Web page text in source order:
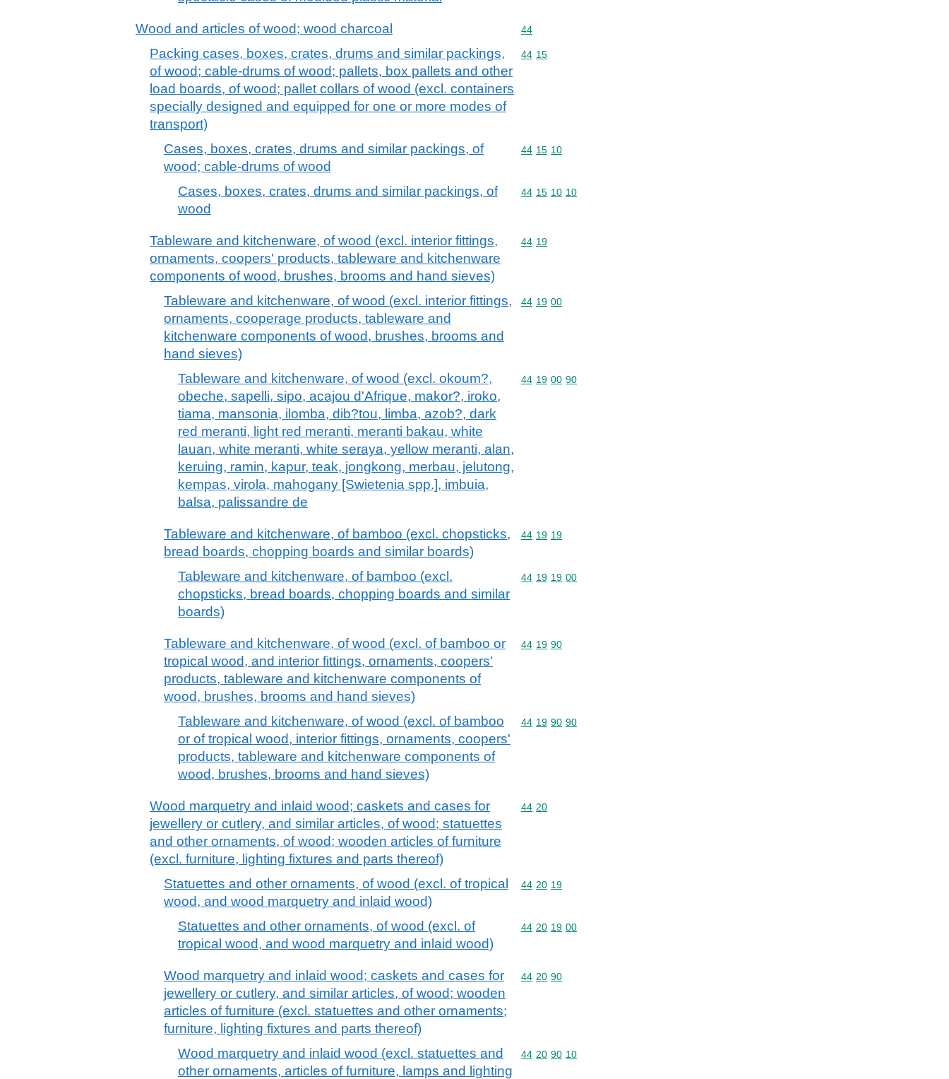
Wood and articles of wood; wood charcoal Commodity code: 44
44
Packing cases, boxes, crates, drums and similar packings,
of wood; cable-drums of wood; pallets, box pallets and other
load boards, of wood; pallet collars of wood (excl. containers
specially designed and equipped for one or more modes of
transport)
Commodity code: 44 15
44 15
Cases, boxes, crates, drums and similar packings, of
wood; cable-drums of wood
Commodity code: 44 15 10
44 15 10
Cases, boxes, crates, drums and similar packings, of
wood
Commodity code: 44 15 10 10
44 15 10 10
Tableware and kitchenware, of wood (excl. interior fittings,
ornaments, coopers' products, tableware and kitchenware
components of wood, brushes, brooms and hand sieves)
Commodity code: 44 19
44 19
Tableware and kitchenware, of wood (excl. interior fittings,
ornaments, cooperage products, tableware and
kitchenware components of wood, brushes, brooms and
hand sieves)
Commodity code: 44 19 00
44 19 00
Tableware and kitchenware, of wood (excl. okoum?,
obeche, sapelli, sipo, acajou d'Afrique, makor?, iroko,
tiama, mansonia, ilomba, dib?tou, limba, azob?, dark
red meranti, light red meranti, meranti bakau, white
lauan, white meranti, white seraya, yellow meranti, alan,
keruing, ramin, kapur, teak, jongkong, merbau, jelutong,
kempas, virola, mahogany [Swietenia spp.], imbuia,
balsa, palissandre de
Commodity code: 44 19 00 90
44 19 00 90
Tableware and kitchenware, of bamboo (excl. chopsticks,
bread boards, chopping boards and similar boards)
Commodity code: 44 19 19
44 19 19
Tableware and kitchenware, of bamboo (excl.
chopsticks, bread boards, chopping boards and similar
boards)
Commodity code: 44 19 19 00
44 19 19 00
Tableware and kitchenware, of wood (excl. of bamboo or
tropical wood, and interior fittings, ornaments, coopers'
products, tableware and kitchenware components of
wood, brushes, brooms and hand sieves)
Commodity code: 44 19 90
44 19 90
Tableware and kitchenware, of wood (excl. of bamboo
or of tropical wood, interior fittings, ornaments, coopers'
products, tableware and kitchenware components of
wood, brushes, brooms and hand sieves)
Commodity code: 44 19 90 90
44 19 90 90
Wood marquetry and inlaid wood; caskets and cases for
jewellery or cutlery, and similar articles, of wood; statuettes
and other ornaments, of wood; wooden articles of furniture
(excl. furniture, lighting fixtures and parts thereof)
Commodity code: 44 20
44 20
Statuettes and other ornaments, of wood (excl. of tropical
wood, and wood marquetry and inlaid wood)
Commodity code: 44 20 19
44 20 19
Statuettes and other ornaments, of wood (excl. of
tropical wood, and wood marquetry and inlaid wood)
Commodity code: 44 20 19 00
44 20 19 00
Wood marquetry and inlaid wood; caskets and cases for
jewellery or cutlery, and similar articles, of wood; wooden
articles of furniture (excl. statuettes and other ornaments;
furniture, lighting fixtures and parts thereof)
Commodity code: 44 20 90
44 20 90
Wood marquetry and inlaid wood (excl. statuettes and
other ornaments, articles of furniture, lamps and lighting
Commodity code: 44 20 90 10
44 20 90 10